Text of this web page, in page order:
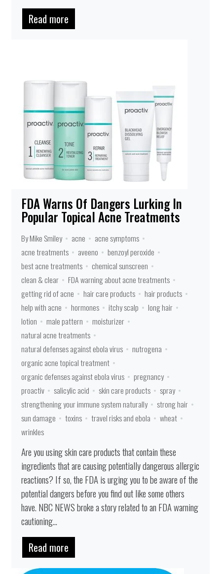
Read more
FDA Warns Of Dangers Lurking In
Popular Topical Acne Treatments
By Mike Smiley acne
acne symptoms
acne treatments
aveeno
benzoyl peroxide
best acne treatments
chemical sunscreen
clean & clear
FDA warning about acne treatments
getting rid of acne
hair care products
hair products
help with acne
hormones itchy scalp
long hair
lotion
male pattern
moisturizer
natural acne treatments
natural defenses against ebola virus
nutrogena
organic acne topical treatment
organic defenses against ebola virus
pregnancy
proactiv
salicylic acid skin care products
spray
strengthening your immune system naturally
strong hair
sun damage
toxins travel risks and ebola
wheat
wrinkles
Are you using skin care products that contain these
ingredients that are causing potentially dangerous allergic
reactions? If so, the FDA is urging you to be aware of the
potential dangers before you find out like some others
have. NBC NEWS broke a story related to an FDA warning
cautioning...
Read more